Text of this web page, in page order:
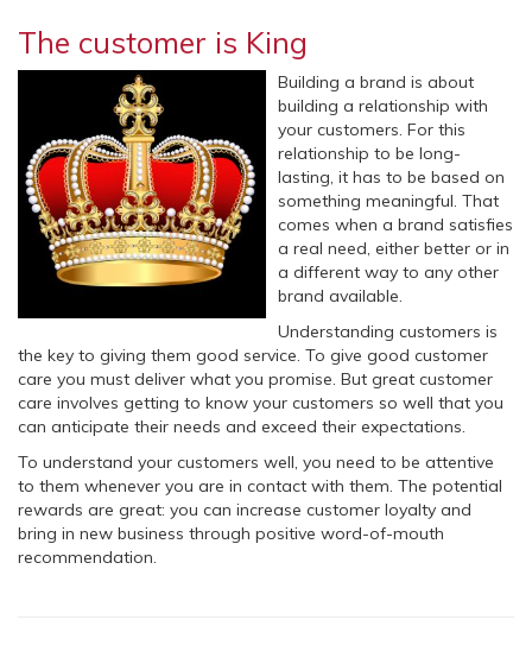
The customer is King
Building a brand is about
building a relationship with
your customers. For this
relationship to be long-
lasting, it has to be based on
something meaningful. That
comes when a brand satisfies
a real need, either better or in
a different way to any other
brand available.
Understanding customers is
the key to giving them good service. To give good customer
care you must deliver what you promise. But great customer
care involves getting to know your customers so well that you
can anticipate their needs and exceed their expectations.
To understand your customers well, you need to be attentive
to them whenever you are in contact with them. The potential
rewards are great: you can increase customer loyalty and
bring in new business through positive word-of-mouth
recommendation.